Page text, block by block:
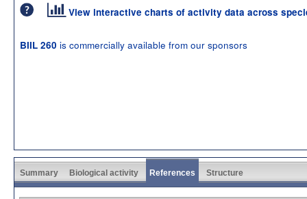
View interactive charts of activity data across
BIIL 260 is commercially available from our sponsors
Summary Biological activity References Structure